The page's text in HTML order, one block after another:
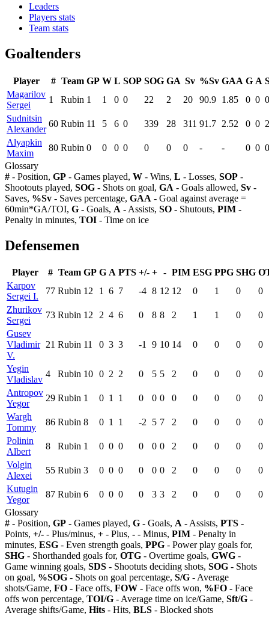
Leaders
Players stats
Team stats
Goaltenders
Player # Team GP W L SOP SOG GA Sv %Sv GAA G A
Magarilov
Sergei
1 Rubin 1 1 0 0 22 2 20 90.9 1.85 0 0 0
Sudnitsin
Alexander
60 Rubin 11 5 6 0 339 28 311 91.7 2.52 0 0 2
Alyapkin
Maxim
80 Rubin 0 0 0 0 0 0 0 - - 0 0 0
Glossary
# - Position, GP - Games played, W - Wins, L - Losses, SOP -
Shootouts played, SOG - Shots on goal, GA - Goals allowed, Sv -
Saves, %Sv - Saves percentage, GAA - Goal against average =
60min*GA/TOI, G - Goals, A - Assists, SO - Shutouts, PIM -
Penalty in minutes, TOI - Time on ice
Defensemen
Player # Team GP G A PTS +/- + - PIM ESG PPG SHG
Karpov
Sergei I.
77 Rubin 12 1 6 7 -4 8 12 12 0 1 0
0
Zhurikov
Sergei
73 Rubin 12 2 4 6 0 8 8 2 1 1 0
0
Gusev
Vladimir
V.
21 Rubin 11 0 3 3 -1 9 10 14 0 0 0 0
Yegin
Vladislav
4 Rubin 10 0 2 2 0 5 5 2 0 0 0
0
Antropov
Yegor
29 Rubin 1 0 1 1 0 0 0 0 0 0 0
0
Wargh
Tommy
86 Rubin 8 0 1 1 -2 5 7 2 0 0 0
0
Polinin
Albert
8 Rubin 1 0 0 0 0 0 0 2 0 0 0
0
Volgin
Alexei
55 Rubin 3 0 0 0 0 0 0 2 0 0 0
0
Kutugin
Yegor
87 Rubin 6 0 0 0 0 3 3 2 0 0 0
0
Glossary
# - Position, GP - Games played, G - Goals, A - Assists, PTS -
Points, +/- - Plus/minus, + - Plus, - - Minus, PIM - Penalty in
minutes, ESG - Even strength goals, PPG - Power play goals for,
SHG - Shorthanded goals for, OTG - Overtime goals, GWG -
Game winning goals, SDS - Shootuts deciding shots, SOG - Shots
on goal, %SOG - Shots on goal percentage, S/G - Average
shots/Game, FO - Face offs, FOW - Face offs won, %FO - Face
offs won percentage, TOI/G - Average time on ice/Game, Sft/G -
Average shifts/Game, Hits - Hits, BLS - Blocked shots